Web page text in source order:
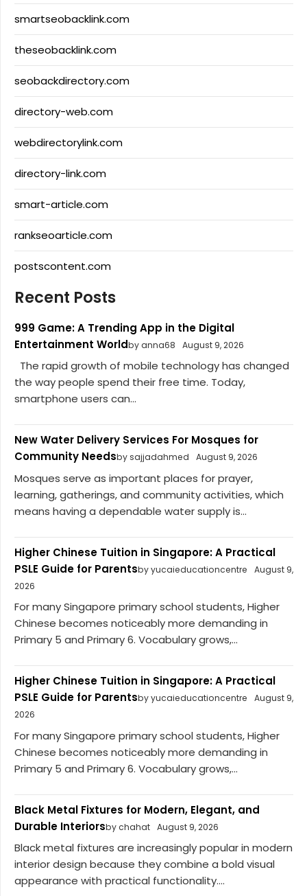
smartseobacklink.com
theseobacklink.com
seobackdirectory.com
directory-web.com
webdirectorylink.com
directory-link.com
smart-article.com
rankseoarticle.com
postscontent.com
Recent Posts
999 Game: A Trending App in the Digital
Entertainment Worldby anna68 August 9, 2026
The rapid growth of mobile technology has changed
the way people spend their free time. Today,
smartphone users can...
New Water Delivery Services For Mosques for
Community Needsby sajjadahmed August 9, 2026
Mosques serve as important places for prayer,
learning, gatherings, and community activities, which
means having a dependable water supply is...
Higher Chinese Tuition in Singapore: A Practical
PSLE Guide for Parentsby yucaieducationcentre
August 9,
2026
For many Singapore primary school students, Higher
Chinese becomes noticeably more demanding in
Primary 5 and Primary 6. Vocabulary grows,...
Higher Chinese Tuition in Singapore: A Practical
PSLE Guide for Parentsby yucaieducationcentre
August 9,
2026
For many Singapore primary school students, Higher
Chinese becomes noticeably more demanding in
Primary 5 and Primary 6. Vocabulary grows,...
Black Metal Fixtures for Modern, Elegant, and
Durable Interiorsby chahat August 9, 2026
Black metal fixtures are increasingly popular in modern
interior design because they combine a bold visual
appearance with practical functionality....